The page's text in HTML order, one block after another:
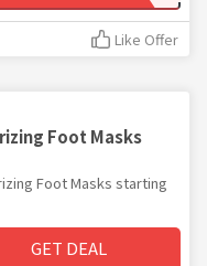
Like Offer
Foot Masks
Foot Masks starting
GET DEAL